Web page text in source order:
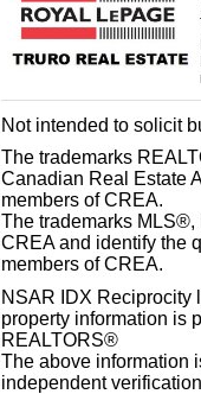
Not intended to solicit
The trademarks
Canadian Real Estate
members of CREA.
The trademarks
CREA and identify the
members of CREA.
NSAR IDX Reciprocity
property information is
REALTORS®
The above information
independent